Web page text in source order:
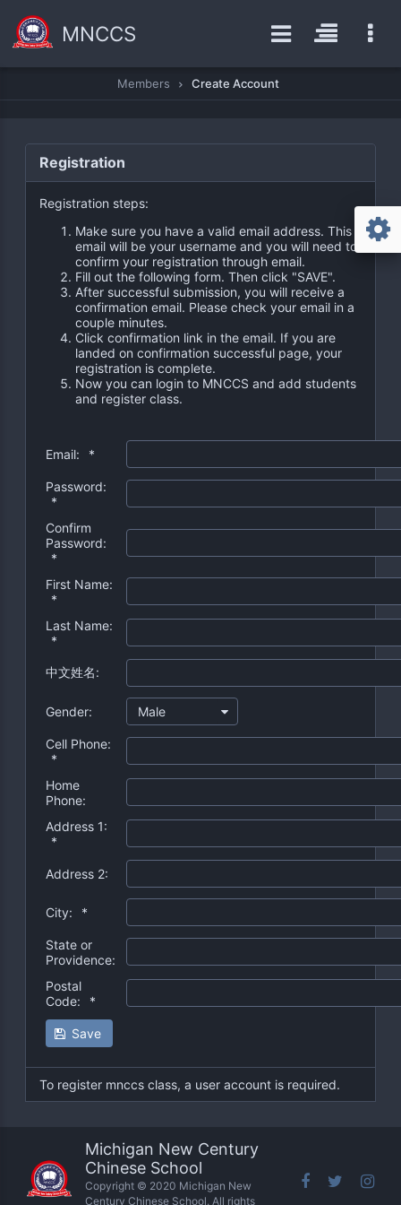
MNCCS
Members Create Account
Registration
Registration steps:
Make sure you have a valid email address. This
email will be your username and you will need to
confirm your registration through email.
Fill out the following form. Then click "SAVE".
After successful submission, you will receive a
confirmation email. Please check your email in a
couple minutes.
Click confirmation link in the email. If you are
landed on confirmation successful page, your
registration is complete.
Now you can login to MNCCS and add students
and register class.
Save
Email: *
Password:
*
Confirm
Password:
*
First Name:
*
Last Name:
*
中文姓名:
Gender: Male
Cell Phone:
*
Home
Phone:
Address 1:
*
Address 2:
City: *
State or
Providence:
Postal
Code:
*
To register mnccs class, a user account is required.
Michigan New Century
Chinese School
Copyright © 2020 Michigan New
Century Chinese School. All rights